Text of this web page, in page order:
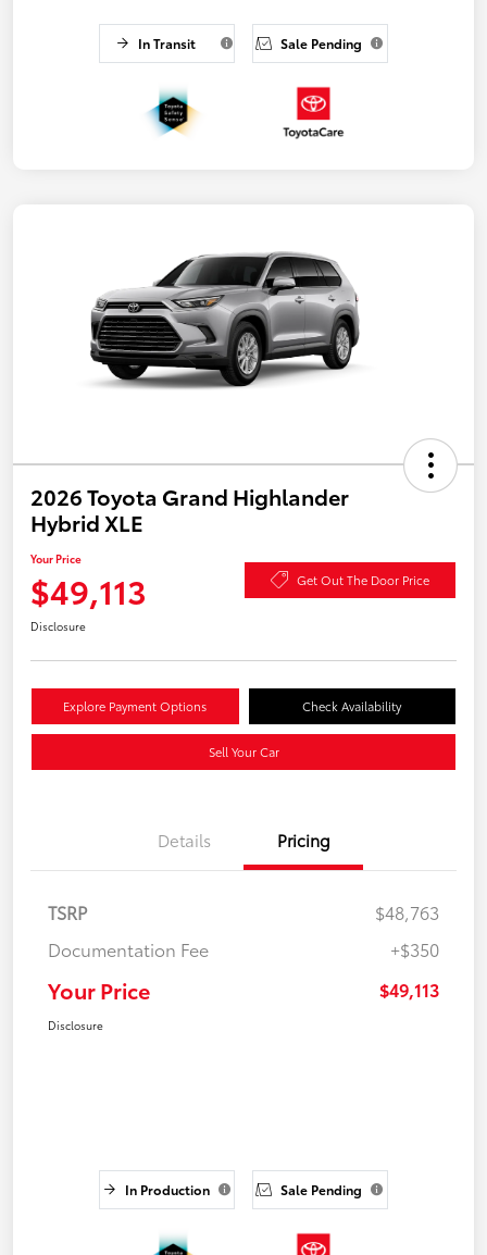
In Transit Sale Pending
2026 Toyota Grand Highlander
Hybrid XLE
Your Price
$49,113 Get Out The Door Price
Disclosure
Explore Payment Options Check Availability
Sell Your Car
Details Pricing
TSRP
$48,763
Documentation Fee
+$350
Your Price $49,113
Disclosure
In Production Sale Pending